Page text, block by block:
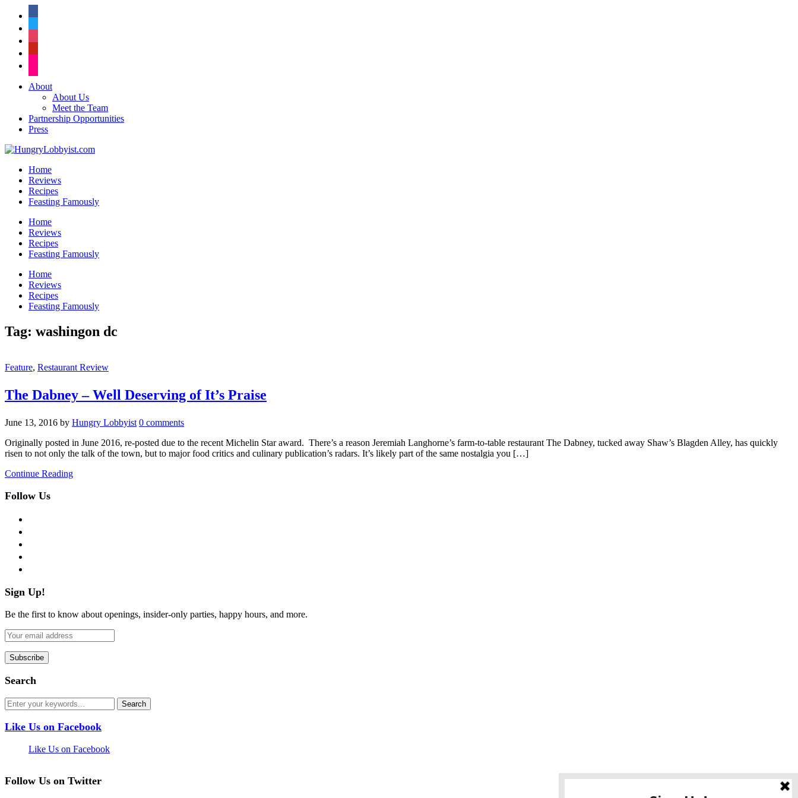
About
About Us
Meet the Team
Partnership Opportunities
Press
Home
Reviews
Recipes
Feasting Famously
Home
Reviews
Recipes
Feasting Famously
Home
Reviews
Recipes
Feasting Famously
Tag: washingon dc
Feature, Restaurant Review
The Dabney – Well Deserving of It’s Praise
June 13, 2016 by Hungry Lobbyist 0 comments
Originally posted in June 2016, re-posted due to the recent Michelin Star award. There’s a reason Jeremiah Langhorne’s farm-to-table restaurant The Dabney, tucked away Shaw’s Blagden Alley, has quickly
risen to not only the talk of the town, but to major food critics and culinary publication’s radars. It’s likely part of the same nostalgia you […]
Continue Reading
Follow Us
Sign Up!
Be the first to know about openings, insider-only parties, happy hours, and more.
Search
Like Us on Facebook
Like Us on Facebook
Follow Us on Twitter